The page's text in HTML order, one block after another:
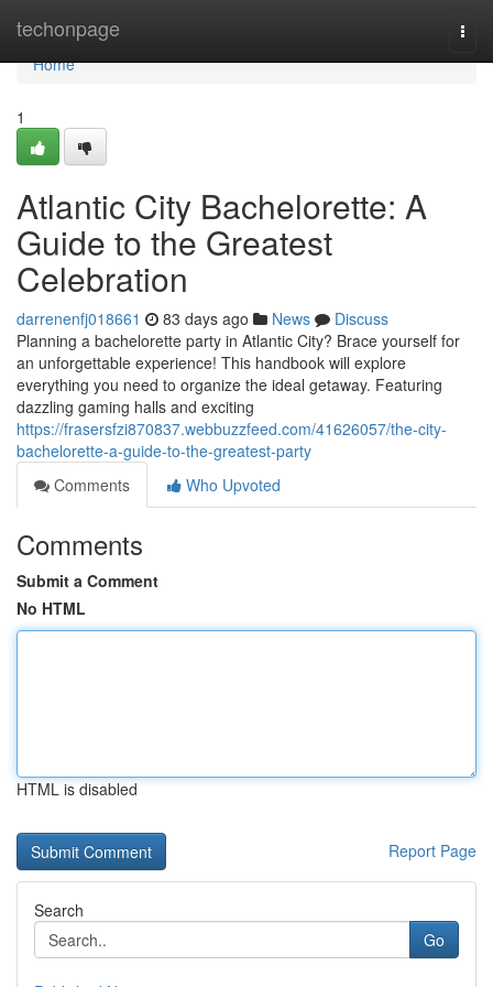
techonpage
Home
Home
1
Atlantic City Bachelorette: A
Guide to the Greatest
Celebration
darrenenfj018661 83 days ago News
Discuss
Planning a bachelorette party in Atlantic City? Brace yourself for
an unforgettable experience! This handbook will explore
everything you need to organize the ideal getaway. Featuring
dazzling gaming halls and exciting
https://frasersfzi870837.webbuzzfeed.com/41626057/the-city-
bachelorette-a-guide-to-the-greatest-party
Comments
Who Upvoted
Comments
Submit a Comment
No HTML
HTML is disabled
Report Page
Search
Go